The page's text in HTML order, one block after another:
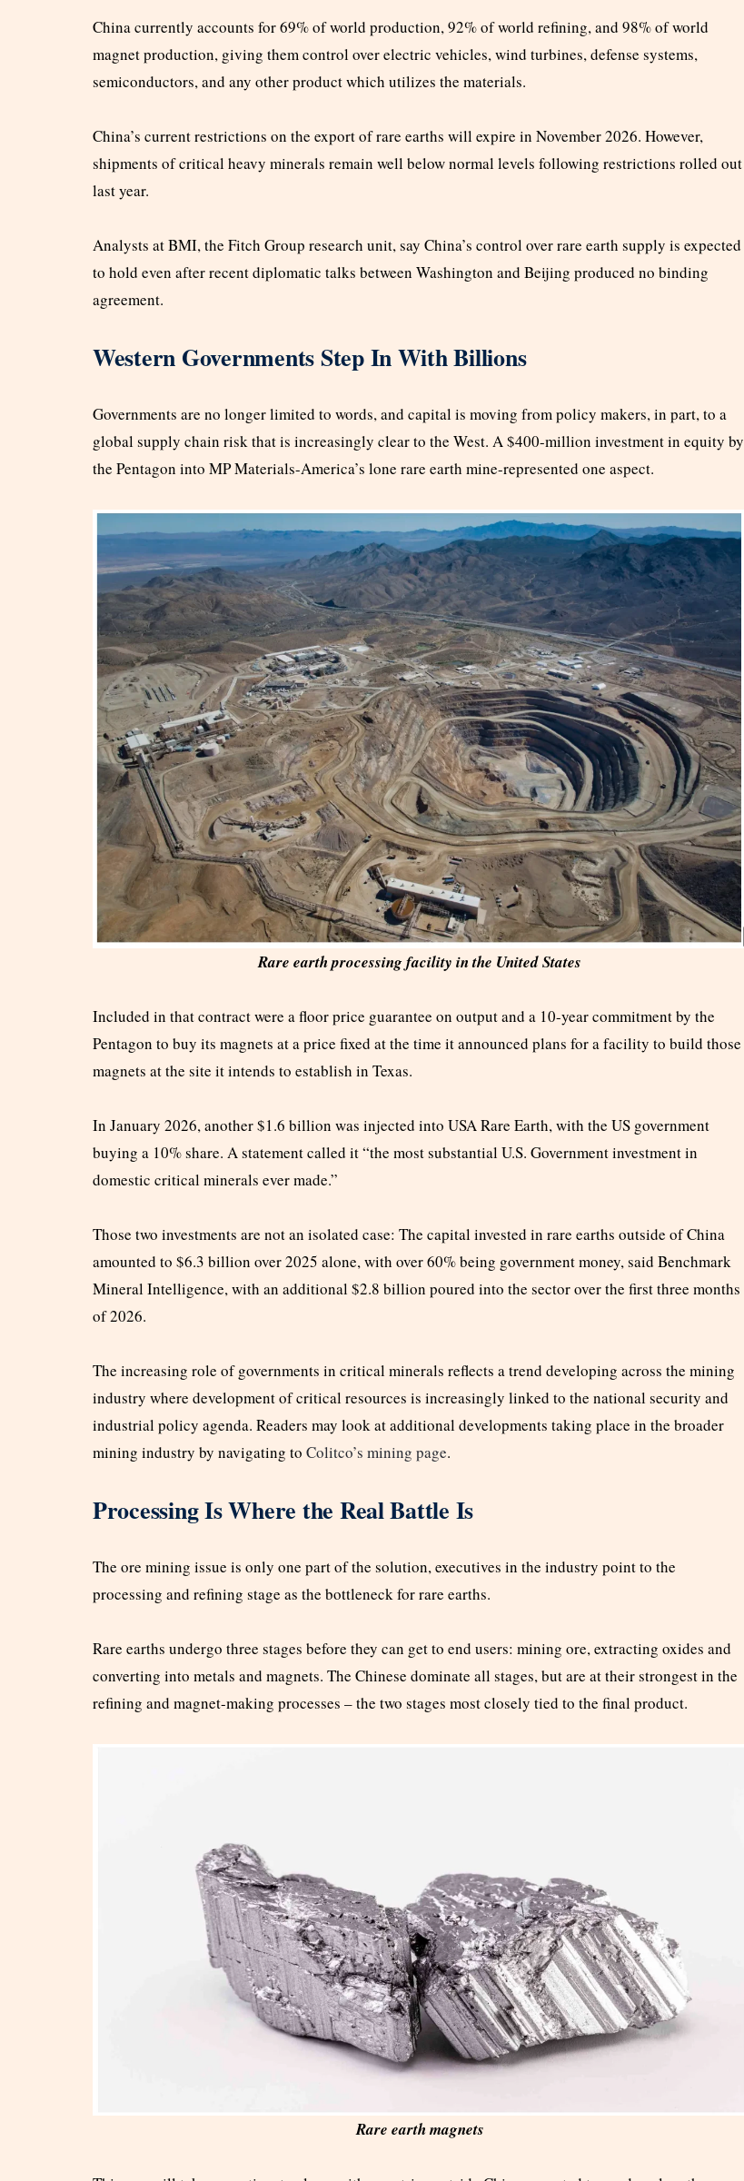
China currently accounts for 69% of world production, 92% of world refining, and 98% of world
magnet production, giving them control over electric vehicles, wind turbines, defense systems,
semiconductors, and any other product which utilizes the materials.
China’s current restrictions on the export of rare earths will expire in November 2026. However,
shipments of critical heavy minerals remain well below normal levels following restrictions rolled out
last year.
Analysts at BMI, the Fitch Group research unit, say China’s control over rare earth supply is expected
to hold even after recent diplomatic talks between Washington and Beijing produced no binding
agreement.
Western Governments Step In With Billions
Governments are no longer limited to words, and capital is moving from policy makers, in part, to a
global supply chain risk that is increasingly clear to the West. A $400-million investment in equity by
the Pentagon into MP Materials-America’s lone rare earth mine-represented one aspect.
Rare earth processing facility in the United States
Included in that contract were a floor price guarantee on output and a 10-year commitment by the
Pentagon to buy its magnets at a price fixed at the time it announced plans for a facility to build those
magnets at the site it intends to establish in Texas.
In January 2026, another $1.6 billion was injected into USA Rare Earth, with the US government
buying a 10% share. A statement called it “the most substantial U.S. Government investment in
domestic critical minerals ever made.”
Those two investments are not an isolated case: The capital invested in rare earths outside of China
amounted to $6.3 billion over 2025 alone, with over 60% being government money, said Benchmark
Mineral Intelligence, with an additional $2.8 billion poured into the sector over the first three months
of 2026.
The increasing role of governments in critical minerals reflects a trend developing across the mining
industry where development of critical resources is increasingly linked to the national security and
industrial policy agenda. Readers may look at additional developments taking place in the broader
mining industry by navigating to Colitco’s mining page.
Processing Is Where the Real Battle Is
The ore mining issue is only one part of the solution, executives in the industry point to the
processing and refining stage as the bottleneck for rare earths.
Rare earths undergo three stages before they can get to end users: mining ore, extracting oxides and
converting into metals and magnets. The Chinese dominate all stages, but are at their strongest in the
refining and magnet-making processes – the two stages most closely tied to the final product.
Rare earth magnets